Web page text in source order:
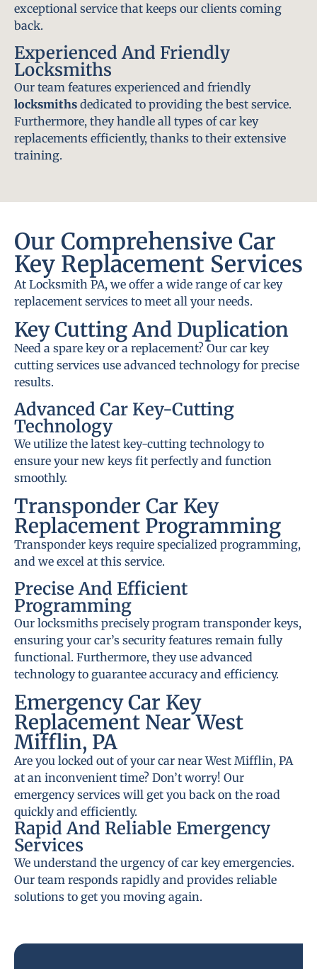
exceptional service that keeps our clients coming
back.
Experienced And Friendly
Locksmiths
Our team features experienced and friendly
locksmiths dedicated to providing the best service.
Furthermore, they handle all types of car key
replacements efficiently, thanks to their extensive
training.
Our Comprehensive Car
Key Replacement Services
At Locksmith PA, we offer a wide range of car key
replacement services to meet all your needs.
Key Cutting And Duplication
Need a spare key or a replacement? Our car key
cutting services use advanced technology for precise
results.
Advanced Car Key-Cutting
Technology
We utilize the latest key-cutting technology to
ensure your new keys fit perfectly and function
smoothly.
Transponder Car Key
Replacement Programming
Transponder keys require specialized programming,
and we excel at this service.
Precise And Efficient
Programming
Our locksmiths precisely program transponder keys,
ensuring your car’s security features remain fully
functional. Furthermore, they use advanced
technology to guarantee accuracy and efficiency.
Emergency Car Key
Replacement Near West
Mifflin, PA
Are you locked out of your car near West Mifflin, PA
at an inconvenient time? Don’t worry! Our
emergency services will get you back on the road
quickly and efficiently.
Rapid And Reliable Emergency
Services
We understand the urgency of car key emergencies.
Our team responds rapidly and provides reliable
solutions to get you moving again.